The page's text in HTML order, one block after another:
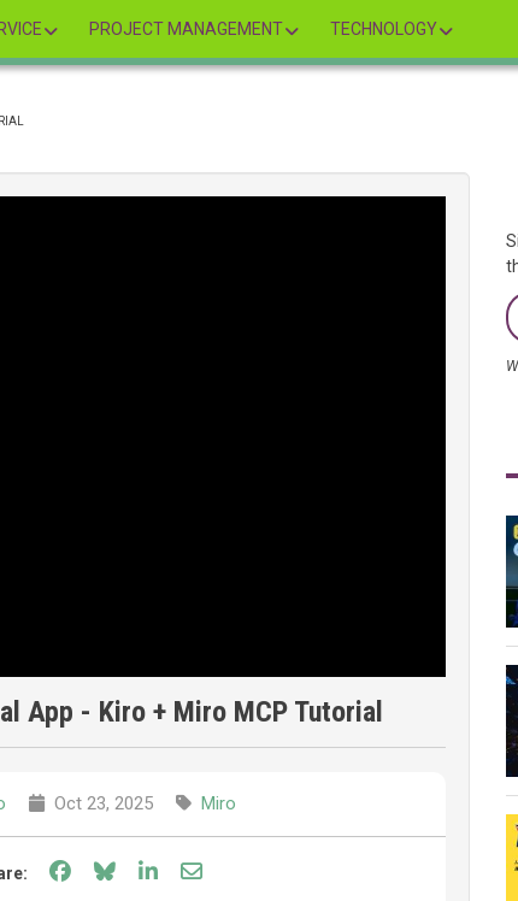
PROJECT MANAGEMENT TECHNOLOGY
App - Kiro + Miro MCP Tutorial
Oct 23, 2025 Miro
Share on Facebook
Share on Bluesky
Share on LinkedIn
Share through email